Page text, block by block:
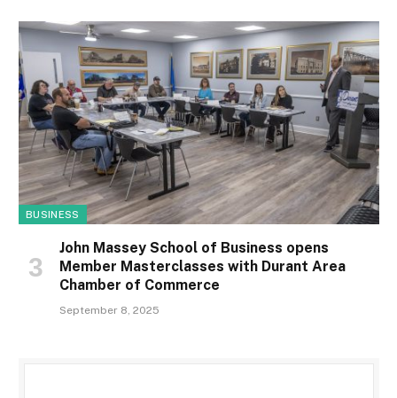
BUSINESS
John Massey School of Business opens
Member Masterclasses with Durant Area
Chamber of Commerce
September 8, 2025